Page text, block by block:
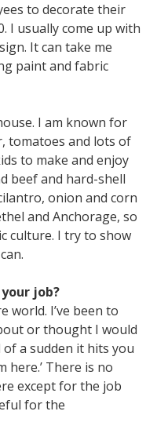
to decorate their
I usually come up with
It can take me
paint and fabric
I am known for
tomatoes and lots of
to make and enjoy
beef and hard-shell
onion and corn
and Anchorage, so
culture. I try to show
job?
world. I’ve been to
or thought I would
of a sudden it hits you
here.’ There is no
except for the job
for the